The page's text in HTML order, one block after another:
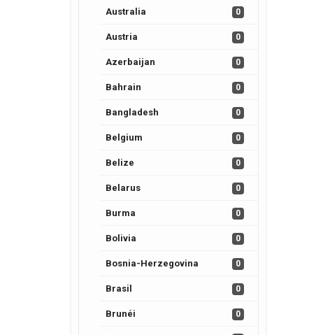
Australia 0
Austria 0
Azerbaijan 0
Bahrain 0
Bangladesh 0
Belgium 0
Belize 0
Belarus 0
Burma 0
Bolivia 0
Bosnia-Herzegovina 0
Brasil 0
Brunéi 0